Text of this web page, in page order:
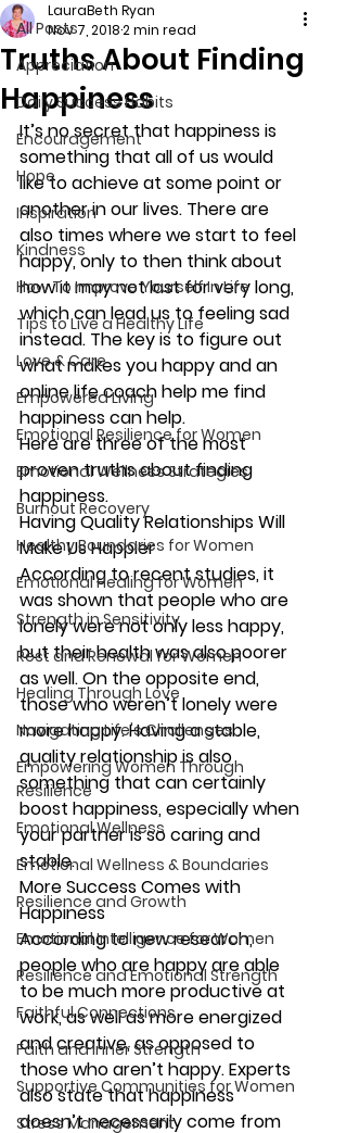
All Posts
Appreciation
Daily Success Habits
Encouragement
Hope
Inspiration
Kindness
How To Improve Yourself In Life
Tips to Live a Healthy Life
Love & Care
Empowered Living
Emotional Resilience for Women
Emotional Wellness Strategies
Burnout Recovery
Healthy Boundaries for Women
Emotional Healing for Women
Strength in Sensitivity
Rest and Renewal for Women
Healing Through Love
Navigating Life's Challenges
Empowering Women Through
Resilience
Emotional Wellness
Emotional Wellness & Boundaries
Resilience and Growth
Emotional Intelligence for Women
Resilience and Emotional Strength
Faithful Connections
Faith and Inner Strength
Supportive Communities for Women
Stress Management
Truths About Finding
Happiness
LauraBeth Ryan
Nov 7, 20182 min read
It’s no secret that happiness is
something that all of us would
like to achieve at some point or
another in our lives. There are
also times where we start to feel
happy, only to then think about
how it may not last for very long,
which can lead us to feeling sad
instead. The key is to figure out
what makes you happy and an
online life coach help me find
happiness can help.
Here are three of the most
proven truths about finding
happiness.
Having Quality Relationships Will
Make Us Happier
According to recent studies, it
was shown that people who are
lonely were not only less happy,
but their health was also poorer
as well. On the opposite end,
those who weren’t lonely were
more happy. Having a stable,
quality relationship is also
something that can certainly
boost happiness, especially when
your partner is so caring and
stable.
More Success Comes with
Happiness
According to new research,
people who are happy are able
to be much more productive at
work, as well as more energized
and creative, as opposed to
those who aren’t happy. Experts
also state that happiness
doesn’t necessarily come from